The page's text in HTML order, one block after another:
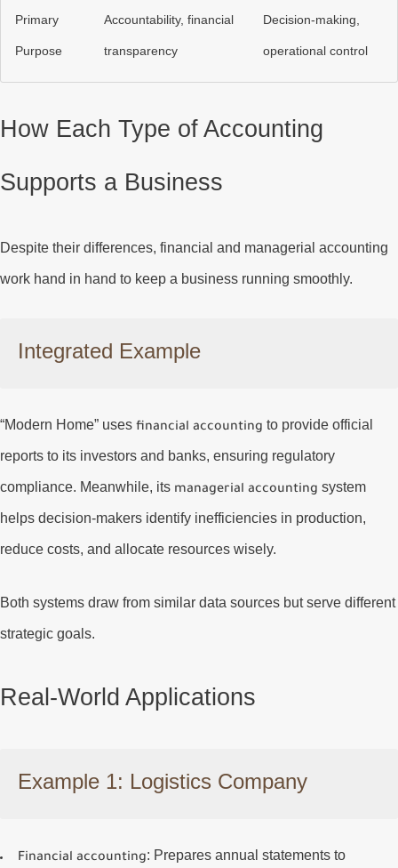
Primary
Purpose
Accountability, financial
transparency
Decision-making,
operational control
How Each Type of Accounting
Supports a Business
Despite their differences, financial and managerial accounting
work hand in hand to keep a business running smoothly.
Integrated Example
“Modern Home” usesfinancial accounting to provide official
reports to its investors and banks, ensuring regulatory
compliance. Meanwhile, its managerial accounting system
helps decision-makers identify inefficiencies in production,
reduce costs, and allocate resources wisely.
Both systems draw from similar data sources but serve different
strategic goals.
Real-World Applications
Example 1: Logistics Company
Financial accounting: Prepares annual statements to